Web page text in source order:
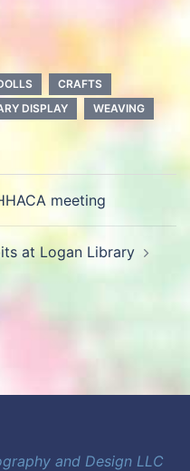
CRAFTS
DISPLAY WEAVING
meeting
at Logan Library
and Design LLC